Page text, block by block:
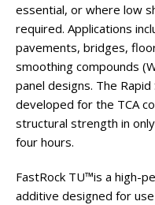
essential, or where low
required. Applications
pavements, bridges,
smoothing compounds
panel designs. The
developed for the TCA
structural strength in
four hours.
FastRock TU™is a high-
additive designed for